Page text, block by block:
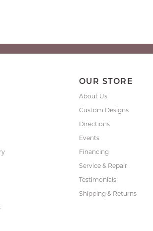
OUR STORE
About Us
Custom Designs
Directions
Events
Financing
Service & Repair
Testimonials
Shipping & Returns